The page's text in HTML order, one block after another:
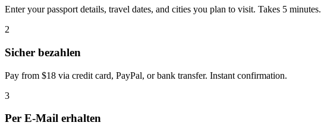
Enter your passport details, travel dates, and cities you plan to visit. Takes 5 minutes.
2
Sicher bezahlen
Pay from $18 via credit card, PayPal, or bank transfer. Instant confirmation.
3
Per E-Mail erhalten